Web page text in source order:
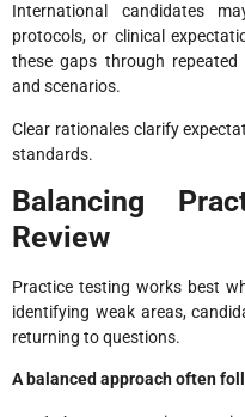
International candidates
protocols, or clinical
these gaps through
and scenarios.
Clear rationales clarify
standards.
Balancing
Review
Practice testing works best
identifying weak areas,
returning to questions.
A balanced approach often